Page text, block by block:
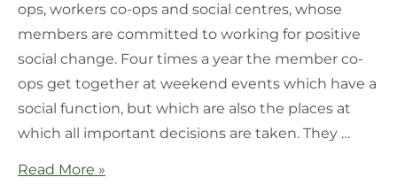
ops, workers co-ops and social centres, whose
members are committed to working for positive
social change. Four times a year the member co-
ops get together at weekend events which have a
social function, but which are also the places at
which all important decisions are taken. They …
Read More »